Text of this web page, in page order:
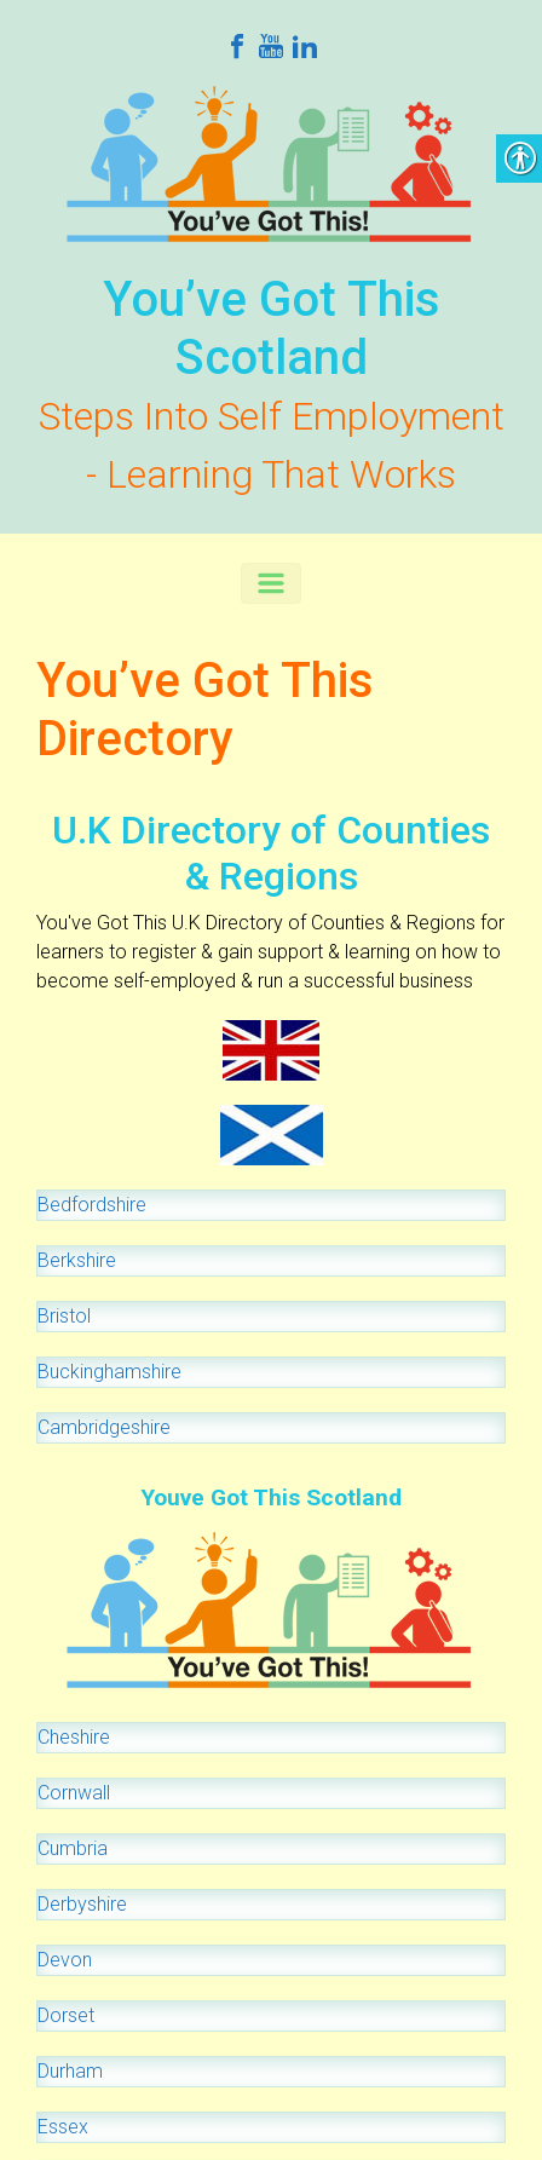
You’ve Got This
Scotland
Steps Into Self Employment
- Learning That Works
You’ve Got This
Directory
U.K Directory of Counties
& Regions
You've Got This U.K Directory of Counties & Regions for
learners to register & gain support & learning on how to
become self-employed & run a successful business
Bedfordshire
Berkshire
Bristol
Buckinghamshire
Cambridgeshire
Youve Got This Scotland
Cheshire
Cornwall
Cumbria
Derbyshire
Devon
Dorset
Durham
Essex